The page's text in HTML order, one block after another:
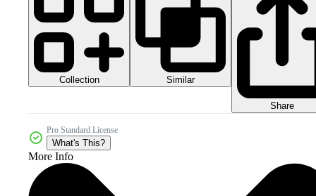
Collection Similar
Share
Pro Standard License
What's This?
More Info